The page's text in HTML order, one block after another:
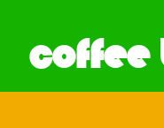
coffee